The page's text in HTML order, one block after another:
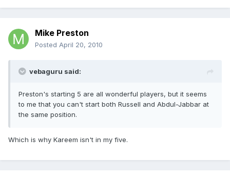
Mike Preston
Posted April 20, 2010
vebaguru said:
Preston's starting 5 are all wonderful players, but it seems
to me that you can't start both Russell and Abdul-Jabbar at
the same position.
Which is why Kareem isn't in my five.